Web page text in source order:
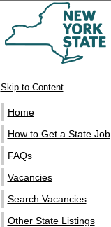
Skip to Content
Home
How to Get a State Job
FAQs
Vacancies
Search Vacancies
Other State Listings